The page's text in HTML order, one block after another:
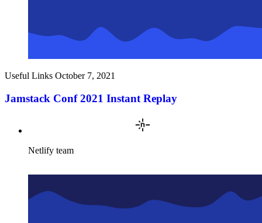
Useful Links October 7, 2021
Jamstack Conf 2021 Instant Replay
Netlify team